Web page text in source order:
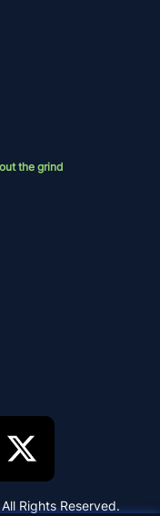
the grind
Rights Reserved.